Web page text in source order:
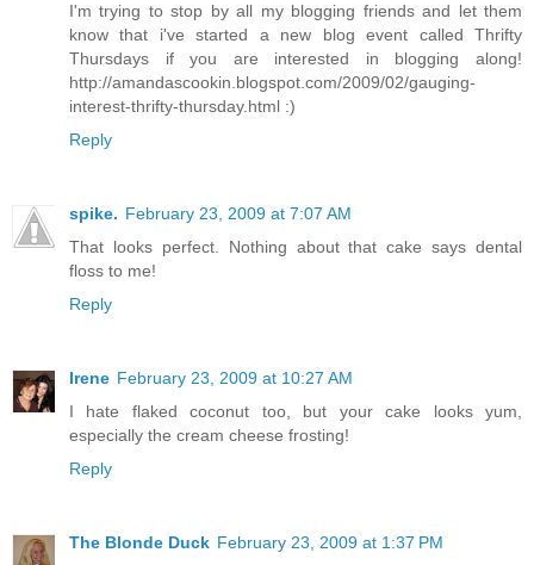
I'm trying to stop by all my blogging friends and let them
know that i've started a new blog event called Thrifty
Thursdays if you are interested in blogging along!
http://amandascookin.blogspot.com/2009/02/gauging-
interest-thrifty-thursday.html :)
Reply
spike. February 23, 2009 at 7:07 AM
That looks perfect. Nothing about that cake says dental
floss to me!
Reply
Irene February 23, 2009 at 10:27 AM
I hate flaked coconut too, but your cake looks yum,
especially the cream cheese frosting!
Reply
The Blonde Duck February 23, 2009 at 1:37 PM